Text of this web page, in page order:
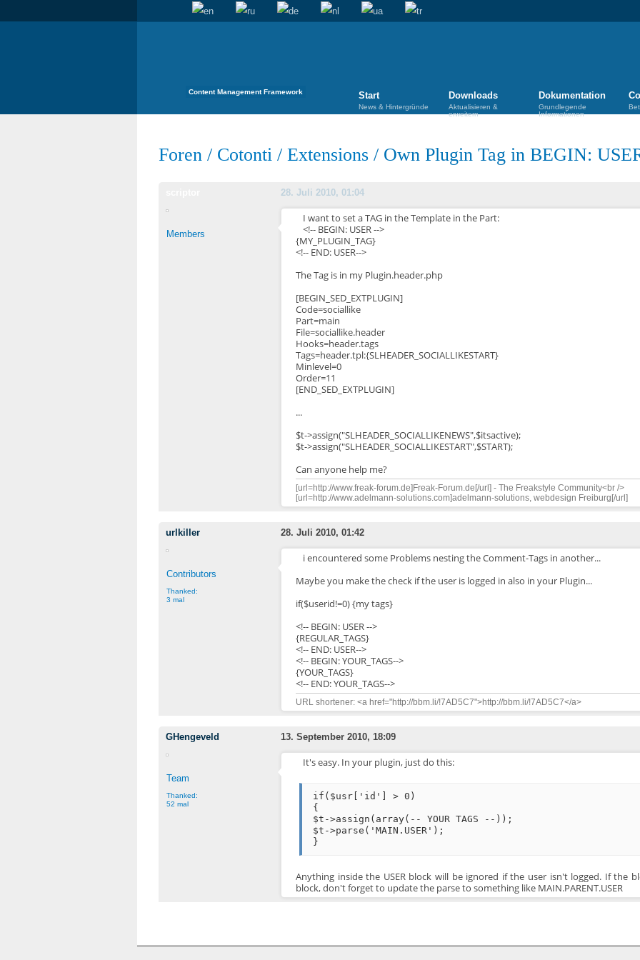
Content Management Framework Start
News & Hintergründe
Downloads
Aktualisieren &
erweitern
Dokumentation
Grundlegende
Informationen
Foren / Cotonti / Extensions / Own Plugin Tag in BEGIN:
28. Juli 2010, 01:04
Members
I want to set a TAG in the Template in the Part:
<!-- BEGIN: USER -->
{MY_PLUGIN_TAG}
<!-- END: USER-->
The Tag is in my Plugin.header.php
[BEGIN_SED_EXTPLUGIN]
Code=sociallike
Part=main
File=sociallike.header
Hooks=header.tags
Tags=header.tpl:{SLHEADER_SOCIALLIKESTART}
Minlevel=0
Order=11
[END_SED_EXTPLUGIN]
...
$t->assign("SLHEADER_SOCIALLIKENEWS",$itsactive);
$t->assign("SLHEADER_SOCIALLIKESTART",$START);
Can anyone help me?
[url=http://www.freak-forum.de]Freak-Forum.de[/url] - The Freakstyle Community<br />
[url=http://www.adelmann-solutions.com]adelmann-solutions, webdesign Freiburg[/url]
urlkiller 28. Juli 2010, 01:42
Contributors
Thanked:
3 mal
i encountered some Problems nesting the Comment-Tags in another...
Maybe you make the check if the user is logged in also in your Plugin...
if($userid!=0) {my tags}
<!-- BEGIN: USER -->
{REGULAR_TAGS}
<!-- END: USER-->
<!-- BEGIN: YOUR_TAGS-->
{YOUR_TAGS}
<!-- END: YOUR_TAGS-->
URL shortener: <a href="http://bbm.li/!7AD5C7">http://bbm.li/!7AD5C7</a>
GHengeveld 13. September 2010, 18:09
Team
Thanked:
52 mal
It's easy. In your plugin, just do this:
if($usr['id'] > 0)
{
$t->assign(array(-- YOUR TAGS --));
$t->parse('MAIN.USER');
}
Anything inside the USER block will be ignored if the user isn't logged. If the
block, don't forget to update the parse to something like MAIN.PARENT.USER